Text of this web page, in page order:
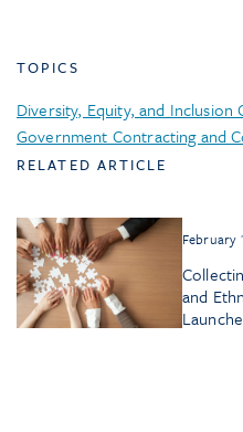
TOPICS
Diversity, Equity, and Inclusion
Government Contracting and
RELATED ARTICLE
February
and